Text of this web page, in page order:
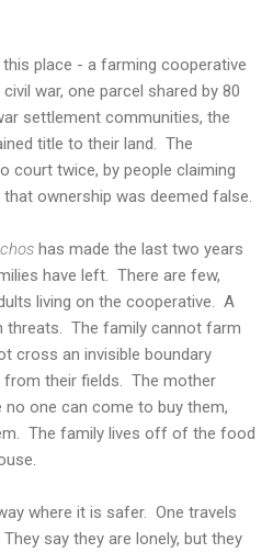
place - a farming cooperative
war, one parcel shared by 80
settlement communities, the
title to their land. The
court twice, by people claiming
ownership was deemed false.
has made the last two years
have left. There are few,
living on the cooperative. A
threats. The family cannot farm
cross an invisible boundary
their fields. The mother
one can come to buy them,
The family lives off of the food
where it is safer. One travels
say they are lonely, but they